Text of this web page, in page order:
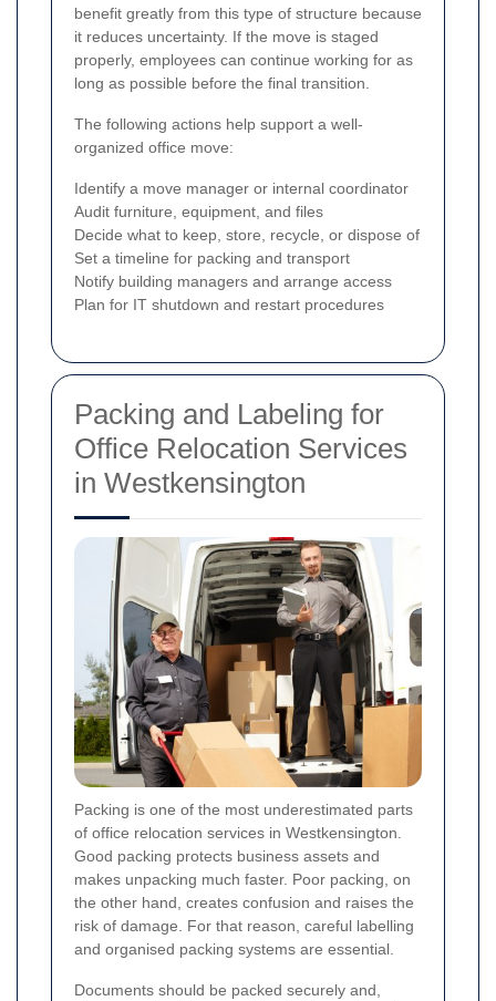
benefit greatly from this type of structure because
it reduces uncertainty. If the move is staged
properly, employees can continue working for as
long as possible before the final transition.
The following actions help support a well-
organized office move:
Identify a move manager or internal coordinator
Audit furniture, equipment, and files
Decide what to keep, store, recycle, or dispose of
Set a timeline for packing and transport
Notify building managers and arrange access
Plan for IT shutdown and restart procedures
Packing and Labeling for
Office Relocation Services
in Westkensington
Packing is one of the most underestimated parts
of office relocation services in Westkensington.
Good packing protects business assets and
makes unpacking much faster. Poor packing, on
the other hand, creates confusion and raises the
risk of damage. For that reason, careful labelling
and organised packing systems are essential.
Documents should be packed securely and,